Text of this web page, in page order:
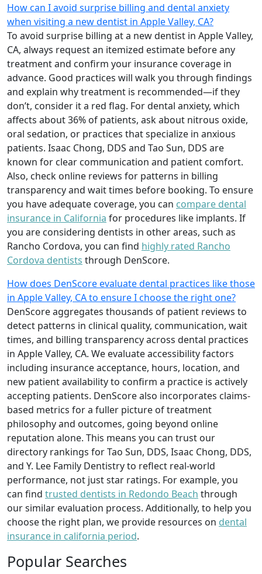
How can I avoid surprise billing and dental anxiety
when visiting a new dentist in Apple Valley, CA?
To avoid surprise billing at a new dentist in Apple Valley,
CA, always request an itemized estimate before any
treatment and confirm your insurance coverage in
advance. Good practices will walk you through findings
and explain why treatment is recommended—if they
don’t, consider it a red flag. For dental anxiety, which
affects about 36% of patients, ask about nitrous oxide,
oral sedation, or practices that specialize in anxious
patients. Isaac Chong, DDS and Tao Sun, DDS are
known for clear communication and patient comfort.
Also, check online reviews for patterns in billing
transparency and wait times before booking. To ensure
you have adequate coverage, you can compare dental
insurance in California for procedures like implants. If
you are considering dentists in other areas, such as
Rancho Cordova, you can find highly rated Rancho
Cordova dentists through DenScore.
How does DenScore evaluate dental practices like those
in Apple Valley, CA to ensure I choose the right one?
DenScore aggregates thousands of patient reviews to
detect patterns in clinical quality, communication, wait
times, and billing transparency across dental practices
in Apple Valley, CA. We evaluate accessibility factors
including insurance acceptance, hours, location, and
new patient availability to confirm a practice is actively
accepting patients. DenScore also incorporates claims-
based metrics for a fuller picture of treatment
philosophy and outcomes, going beyond online
reputation alone. This means you can trust our
directory rankings for Tao Sun, DDS, Isaac Chong, DDS,
and Y. Lee Family Dentistry to reflect real-world
performance, not just star ratings. For example, you
can find trusted dentists in Redondo Beach through
our similar evaluation process. Additionally, to help you
choose the right plan, we provide resources on dental
insurance in california period.
Popular Searches